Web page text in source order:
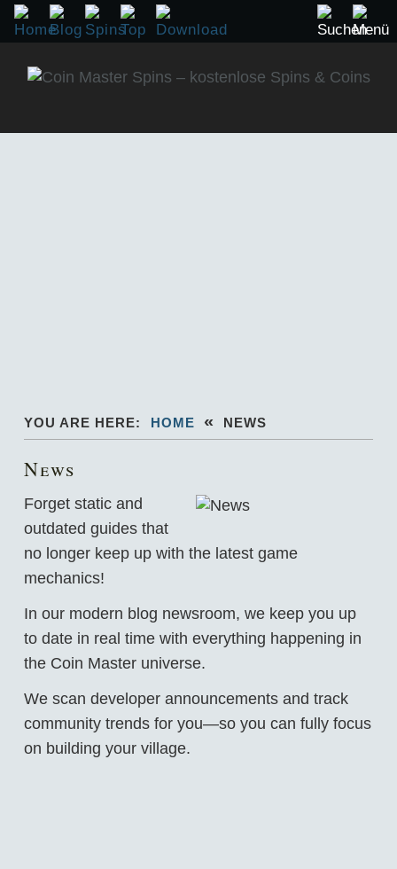
YOU ARE HERE: HOME « NEWS
News
Forget static and
outdated guides that
no longer keep up with the latest game
mechanics!
In our modern blog newsroom, we keep you up
to date in real time with everything happening in
the Coin Master universe.
We scan developer announcements and track
community trends for you—so you can fully focus
on building your village.